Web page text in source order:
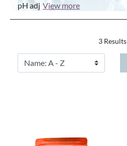
pH adj View more
3 Results